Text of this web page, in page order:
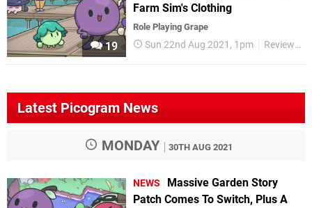
19
Farm Sim's Clothing
Role Playing Grape
Sun 22nd Aug 2021, 1pm Reviews
Latest Picogram News
MONDAY 30TH AUG 2021
NEWS
Massive Garden Story
Patch Comes To Switch, Plus A